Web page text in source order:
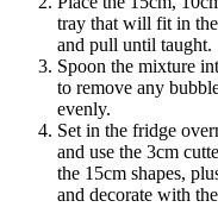
tray that will fit in
and pull until taught.
Spoon the mixture
to remove any
evenly.
Set in the fridge
and use the 3cm
the 15cm shapes,
and decorate with